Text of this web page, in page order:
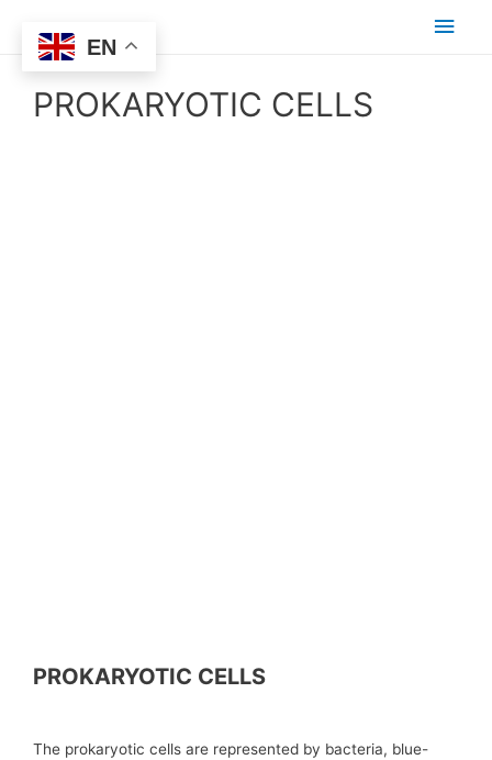
PROKARYOTIC CELLS
PROKARYOTIC CELLS
The prokaryotic cells are represented by bacteria, blue-
EN